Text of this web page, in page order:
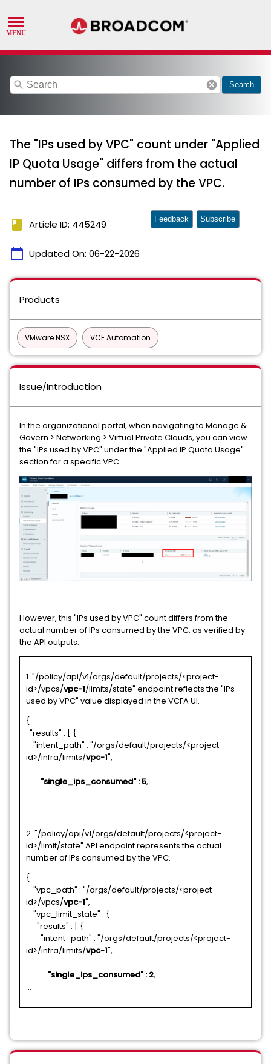
search cancel Search
The "IPs used by VPC" count under "Applied
IP Quota Usage" differs from the actual
number of IPs consumed by the VPC.
book Article ID: 445249
calendar_today Updated On: 06-22-2026
Feedback Subscribe
Products
VMware NSX VCF Automation
Issue/Introduction
In the organizational portal, when navigating to Manage &
Govern > Networking > Virtual Private Clouds, you can view
the "IPs used by VPC" under the "Applied IP Quota Usage"
section for a specific VPC.
However, this "IPs used by VPC" count differs from the
actual number of IPs consumed by the VPC, as verified by
the API outputs:
1. "/policy/api/v1/orgs/default/projects/<project-
id>/vpcs/vpc-1/limits/state" endpoint reflects the "IPs
used by VPC" value displayed in the VCFA UI.
{
"results" : [ {
"intent_path" : "/orgs/default/projects/<project-
id>/infra/limits/vpc-1",
...
"single_ips_consumed" : 5,
...
2. "/policy/api/v1/orgs/default/projects/<project-
id>/limit/state" API endpoint represents the actual
number of IPs consumed by the VPC.
{
"vpc_path" : "/orgs/default/projects/<project-
id>/vpcs/vpc-1",
"vpc_limit_state" : {
"results" : [ {
"intent_path" : "/orgs/default/projects/<project-
id>/infra/limits/vpc-1",
...
"single_ips_consumed" : 2,
...